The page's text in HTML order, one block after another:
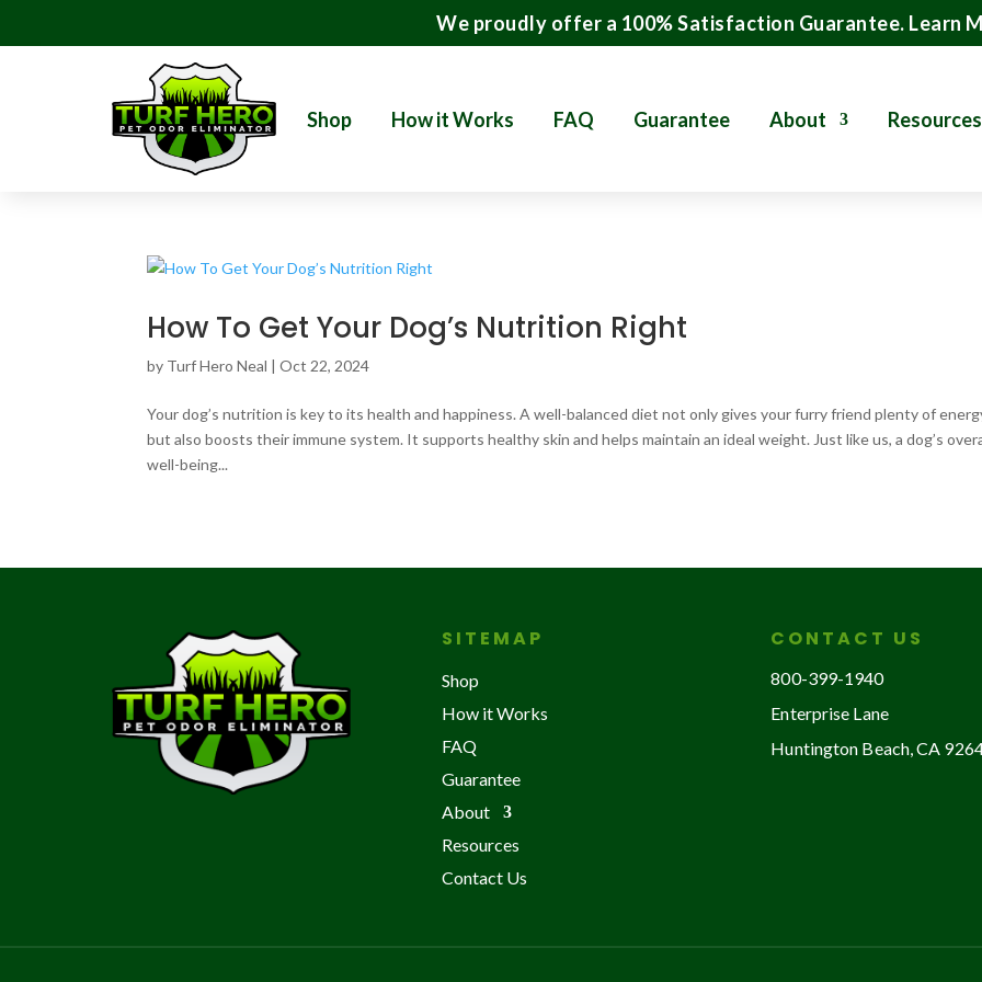
We proudly offer a 100% Satisfaction Guarantee. Learn
Shop How it Works FAQ Guarantee About Resources
How To Get Your Dog’s Nutrition Right
by Turf Hero Neal |Oct 22, 2024
Your dog’s nutrition is key to its health and happiness. A well-balanced diet not only gives your furry friend plenty of
but also boosts their immune system. It supports healthy skin and helps maintain an ideal weight. Just like us, a dog’s
well-being...
SITEMAP
Shop
How it Works
FAQ
Guarantee
About
Resources
Contact Us
CONTACT US
800-399-1940
Enterprise Lane
Huntington Beach, CA